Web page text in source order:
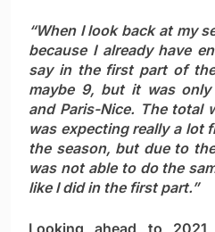
“When I look back at my
because I already have
say in the first part of
maybe 9, but it was only
and Paris-Nice. The total
was expecting really a lot
the season, but due to
was not able to do the
like I did in the first part.”